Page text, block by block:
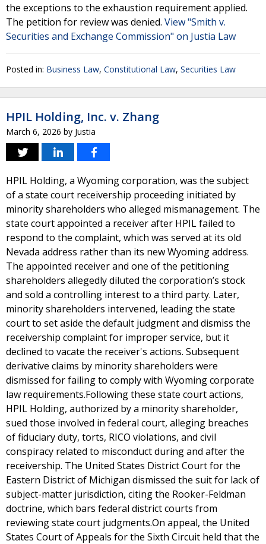
the exceptions to the exhaustion requirement applied.
The petition for review was denied. View "Smith v.
Securities and Exchange Commission" on Justia Law
Posted in: Business Law, Constitutional Law, Securities Law
HPIL Holding, Inc. v. Zhang
March 6, 2026 by Justia
HPIL Holding, a Wyoming corporation, was the subject
of a state court receivership proceeding initiated by
minority shareholders who alleged mismanagement. The
state court appointed a receiver after HPIL failed to
respond to the complaint, which was served at its old
Nevada address rather than its new Wyoming address.
The appointed receiver and one of the petitioning
shareholders allegedly diluted the corporation’s stock
and sold a controlling interest to a third party. Later,
minority shareholders intervened, leading the state
court to set aside the default judgment and dismiss the
receivership complaint for improper service, but it
declined to vacate the receiver's actions. Subsequent
derivative claims by minority shareholders were
dismissed for failing to comply with Wyoming corporate
law requirements.Following these state court actions,
HPIL Holding, authorized by a minority shareholder,
sued those involved in federal court, alleging breaches
of fiduciary duty, torts, RICO violations, and civil
conspiracy related to misconduct during and after the
receivership. The United States District Court for the
Eastern District of Michigan dismissed the suit for lack of
subject-matter jurisdiction, citing the Rooker-Feldman
doctrine, which bars federal district courts from
reviewing state court judgments.On appeal, the United
States Court of Appeals for the Sixth Circuit held that the